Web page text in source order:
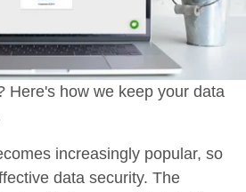
Here's how we keep your data
increasingly popular, so
data security. The